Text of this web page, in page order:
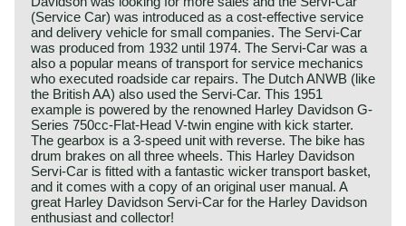
(Service Car) was introduced as a cost-effective service
and delivery vehicle for small companies. The Servi-Car
was produced from 1932 until 1974. The Servi-Car was a
also a popular means of transport for service mechanics
who executed roadside car repairs. The Dutch ANWB (like
the British AA) also used the Servi-Car. This 1951
example is powered by the renowned Harley Davidson G-
Series 750cc-Flat-Head V-twin engine with kick starter.
The gearbox is a 3-speed unit with reverse. The bike has
drum brakes on all three wheels. This Harley Davidson
Servi-Car is fitted with a fantastic wicker transport basket,
and it comes with a copy of an original user manual. A
great Harley Davidson Servi-Car for the Harley Davidson
enthusiast and collector!